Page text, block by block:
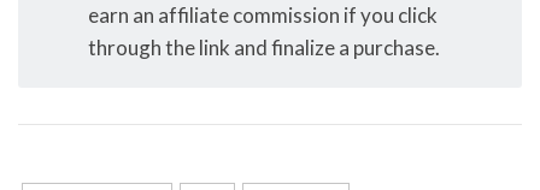
earn an affiliate commission if you click
through the link and finalize a purchase.